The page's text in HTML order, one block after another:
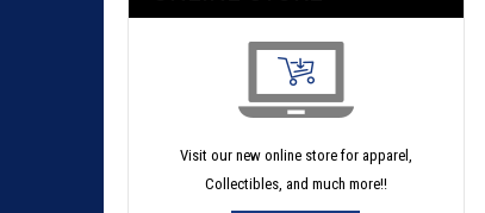
Visit our new online store for apparel,
Collectibles, and much more!!